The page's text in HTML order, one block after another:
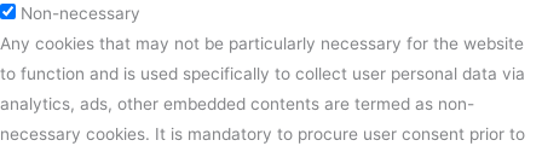
Non-necessary
Any cookies that may not be particularly necessary for the website
to function and is used specifically to collect user personal data via
analytics, ads, other embedded contents are termed as non-
necessary cookies. It is mandatory to procure user consent prior to